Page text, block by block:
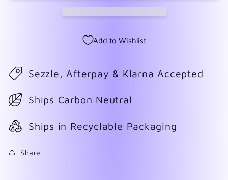
Add to Wishlist
Sezzle, Afterpay & Klarna Accepted
Ships Carbon Neutral
Ships in Recyclable Packaging
Share